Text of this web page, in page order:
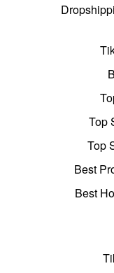
Top
Top
Best
Best